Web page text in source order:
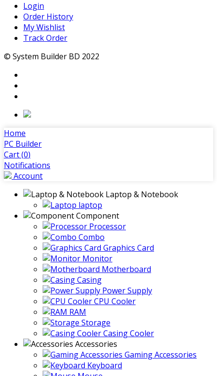
Login
Order History
My Wishlist
Track Order
© System Builder BD 2022
Home
PC Builder
Cart (0)
Notifications
Account
Laptop & Notebook
laptop
Component
Processor
Combo
Graphics Card
Monitor
Motherboard
Casing
Power Supply
CPU Cooler
RAM
Storage
Casing Cooler
Accessories
Gaming Accessories
Keyboard